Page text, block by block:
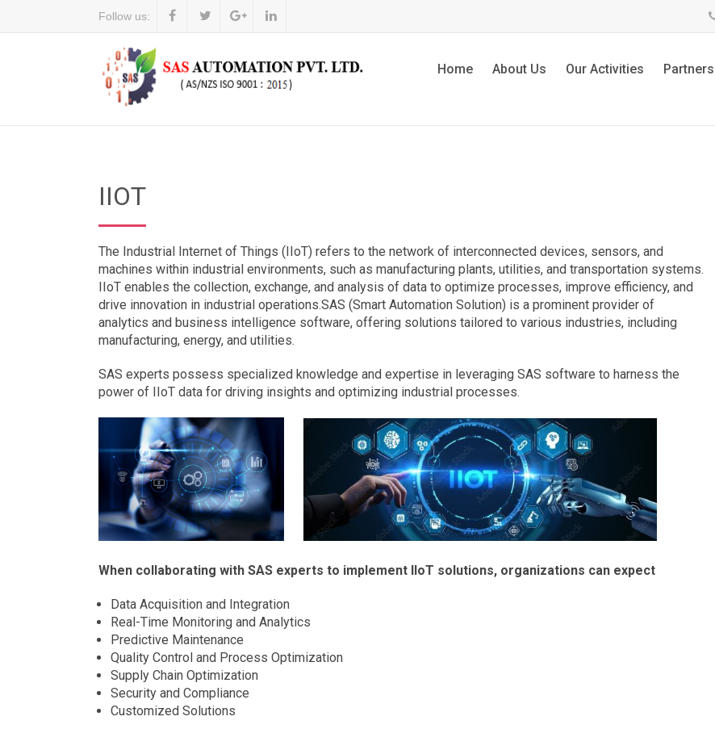
Follow us:
Home About Us Our Activities Partners
IIOT
The Industrial Internet of Things (IIoT) refers to the network of interconnected devices, sensors, and
machines within industrial environments, such as manufacturing plants, utilities, and transportation systems.
IIoT enables the collection, exchange, and analysis of data to optimize processes, improve efficiency, and
drive innovation in industrial operations.SAS (Smart Automation Solution) is a prominent provider of
analytics and business intelligence software, offering solutions tailored to various industries, including
manufacturing, energy, and utilities.
SAS experts possess specialized knowledge and expertise in leveraging SAS software to harness the
power of IIoT data for driving insights and optimizing industrial processes.
When collaborating with SAS experts to implement IIoT solutions, organizations can expect
Data Acquisition and Integration
Real-Time Monitoring and Analytics
Predictive Maintenance
Quality Control and Process Optimization
Supply Chain Optimization
Security and Compliance
Customized Solutions